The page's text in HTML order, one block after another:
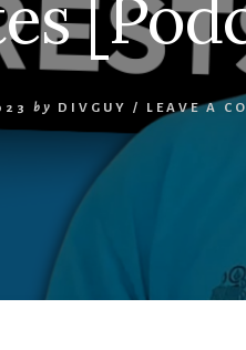
by DIVGUY / LEAVE A